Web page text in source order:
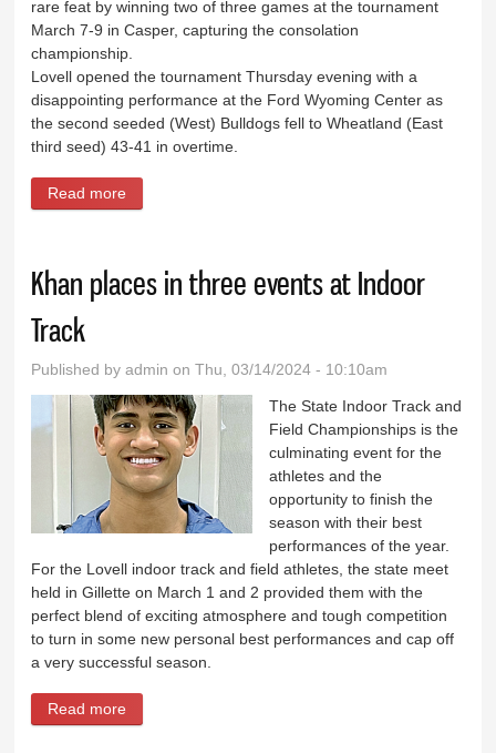
rare feat by winning two of three games at the tournament
March 7-9 in Casper, capturing the consolation
championship.
Lovell opened the tournament Thursday evening with a
disappointing performance at the Ford Wyoming Center as
the second seeded (West) Bulldogs fell to Wheatland (East
third seed) 43-41 in overtime.
Read more
Khan places in three events at Indoor
Track
Published byadmin on Thu, 03/14/2024 - 10:10am
The State Indoor Track and
Field Championships is the
culminating event for the
athletes and the
opportunity to finish the
season with their best
performances of the year.
For the Lovell indoor track and field athletes, the state meet
held in Gillette on March 1 and 2 provided them with the
perfect blend of exciting atmosphere and tough competition
to turn in some new personal best performances and cap off
a very successful season.
Read more